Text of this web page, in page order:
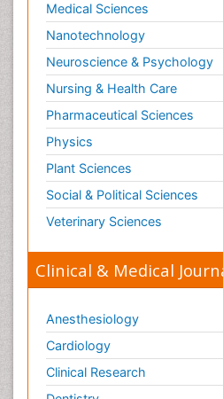
Medical Sciences
Nanotechnology
Neuroscience & Psychology
Nursing & Health Care
Pharmaceutical Sciences
Physics
Plant Sciences
Social & Political Sciences
Veterinary Sciences
Clinical & Medical
Anesthesiology
Cardiology
Clinical Research